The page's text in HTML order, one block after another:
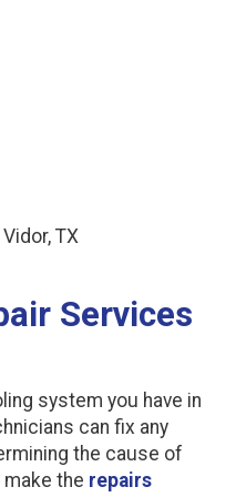
Services
system you have in
can fix any
the cause of
the repairs